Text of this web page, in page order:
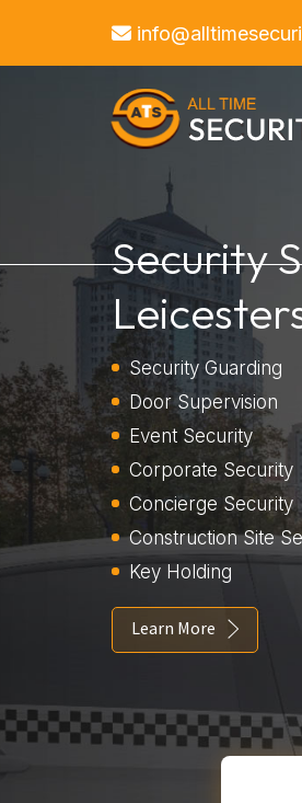
Security
Security Guarding
Door Supervision
Event Security
Corporate Security
Concierge Security
Construction Site
Key Holding
Learn More